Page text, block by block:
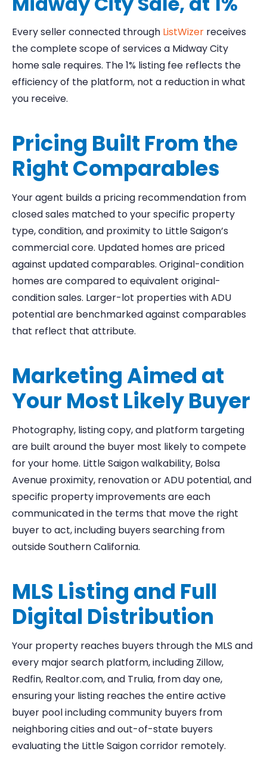
Every seller connected through ListWizer receives
the complete scope of services a Midway City
home sale requires. The 1% listing fee reflects the
efficiency of the platform, not a reduction in what
you receive.
Pricing Built From the
Right Comparables
Your agent builds a pricing recommendation from
closed sales matched to your specific property
type, condition, and proximity to Little Saigon’s
commercial core. Updated homes are priced
against updated comparables. Original-condition
homes are compared to equivalent original-
condition sales. Larger-lot properties with ADU
potential are benchmarked against comparables
that reflect that attribute.
Marketing Aimed at
Your Most Likely Buyer
Photography, listing copy, and platform targeting
are built around the buyer most likely to compete
for your home. Little Saigon walkability, Bolsa
Avenue proximity, renovation or ADU potential, and
specific property improvements are each
communicated in the terms that move the right
buyer to act, including buyers searching from
outside Southern California.
MLS Listing and Full
Digital Distribution
Your property reaches buyers through the MLS and
every major search platform, including Zillow,
Redfin, Realtor.com, and Trulia, from day one,
ensuring your listing reaches the entire active
buyer pool including community buyers from
neighboring cities and out-of-state buyers
evaluating the Little Saigon corridor remotely.